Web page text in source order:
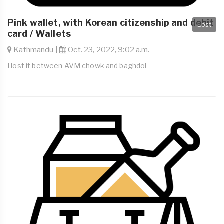
Lost
Pink wallet, with Korean citizenship and debit
card / Wallets
Kathmandu | Oct. 23, 2022, 9:02 a.m.
I lost it between AVM chowk and baghdol